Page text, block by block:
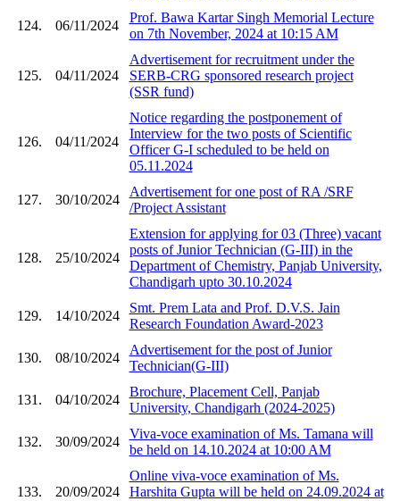
124. 06/11/2024
Prof. Bawa Kartar Singh Memorial Lecture
on 7th November, 2024 at 10:15 AM
125. 04/11/2024
Advertisement for recruitment under the
SERB-CRG sponsored research project
(SSR fund)
126. 04/11/2024
Notice regarding the postponement of
Interview for the two posts of Scientific
Officer G-I scheduled to be held on
05.11.2024
127. 30/10/2024
Advertisement for one post of RA /SRF
/Project Assistant
128. 25/10/2024
Extension for applying for 03 (Three) vacant
posts of Junior Technician (G-III) in the
Department of Chemistry, Panjab University,
Chandigarh upto 30.10.2024
129. 14/10/2024
Smt. Prem Lata and Prof. D.V.S. Jain
Research Foundation Award-2023
130. 08/10/2024
Advertisement for the post of Junior
Technician(G-III)
131. 04/10/2024
Brochure, Placement Cell, Panjab
University, Chandigarh (2024-2025)
132. 30/09/2024
Viva-voce examination of Ms. Tamana will
be held on 14.10.2024 at 10:00 AM
133. 20/09/2024
Online viva-voce examination of Ms.
Harshita Gupta will be held on 24.09.2024 at